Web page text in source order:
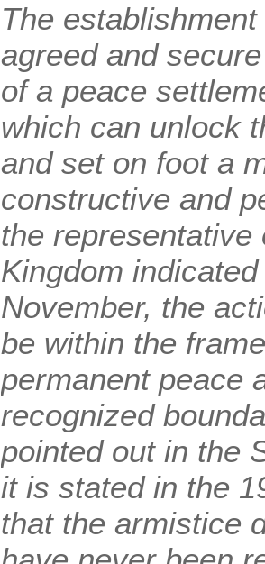
The
agreed and
of a peace
which can unlock
and set on foot a
constructive and
the representative
Kingdom
November, the
be within the
permanent peace
recognized
pointed out in the
it is stated in the
that the armistice